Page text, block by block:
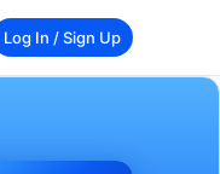
Log In / Sign Up